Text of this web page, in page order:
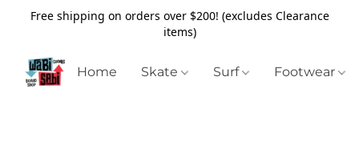
Free shipping on orders over $200! (excludes Clearance
items)
Home Skate Surf Footwear